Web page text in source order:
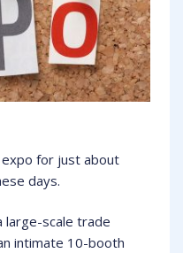
for just about
days.
large-scale trade
intimate 10-booth